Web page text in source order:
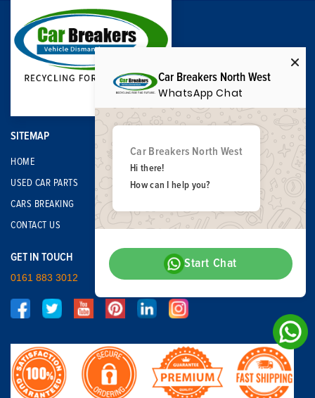
SITEMAP
HOME
USED CAR PARTS
CARS BREAKING
CONTACT US
GET IN TOUCH
0161 883 3012
Car Breakers North West
WhatsApp Chat
Car Breakers North West
Hi there!
How can I help you?
Start Chat